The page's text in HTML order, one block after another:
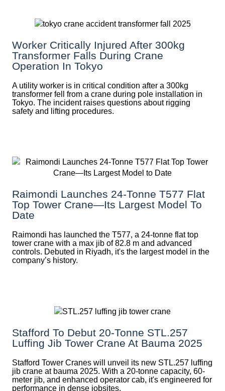
Worker Critically Injured After 300kg
Transformer Falls During Crane
Operation In Tokyo
A utility worker is in critical condition after a 300kg
transformer fell from a crane during pole installation in
Tokyo. The incident raises questions about rigging
safety and lifting procedures.
Raimondi Launches 24-Tonne T577 Flat
Top Tower Crane—Its Largest Model To
Date
Raimondi has launched the T577, a 24-tonne flat top
tower crane with a max jib of 82.8 m and advanced
controls. Debuted in Riyadh, it's the largest model in the
company’s history.
Stafford To Debut 20-Tonne STL.257
Luffing Jib Tower Crane At Bauma 2025
Stafford Tower Cranes will unveil its new STL.257 luffing
jib crane at bauma 2025. With a 20-tonne capacity, 60-
meter jib, and enhanced operator cab, it's engineered for
performance in dense jobsites.